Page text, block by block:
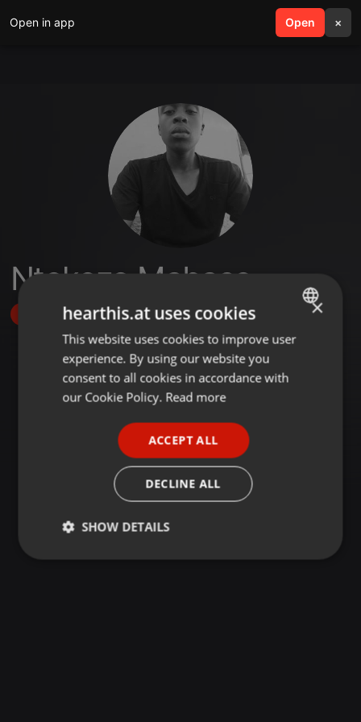
Open in app Open ×
search menu
Ntokozo Mabaso
Follow
ENGLISH
GERMAN
×
hearthis.at uses cookies
This website uses cookies to improve user
experience. By using our website you
consent to all cookies in accordance with
our Cookie Policy. Read more
ACCEPT ALL
DECLINE ALL
SHOW DETAILS
Strictly
Targeting Functionality